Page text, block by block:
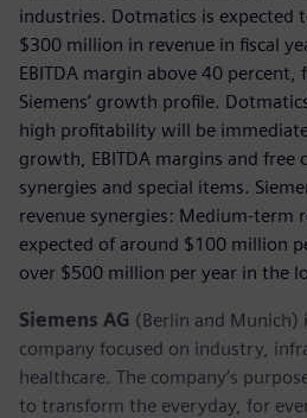
industries. Dotmatics is expected
$300 million in revenue in fiscal
EBITDA margin above 40 percent,
Siemens’ growth profile.
high profitability will be
growth, EBITDA margins and free
synergies and special items.
revenue synergies: Medium-term
expected of around $100 million
over $500 million per year in the
Siemens AG (Berlin and Munich)
company focused on industry,
healthcare. The company’s
to transform the everyday, for